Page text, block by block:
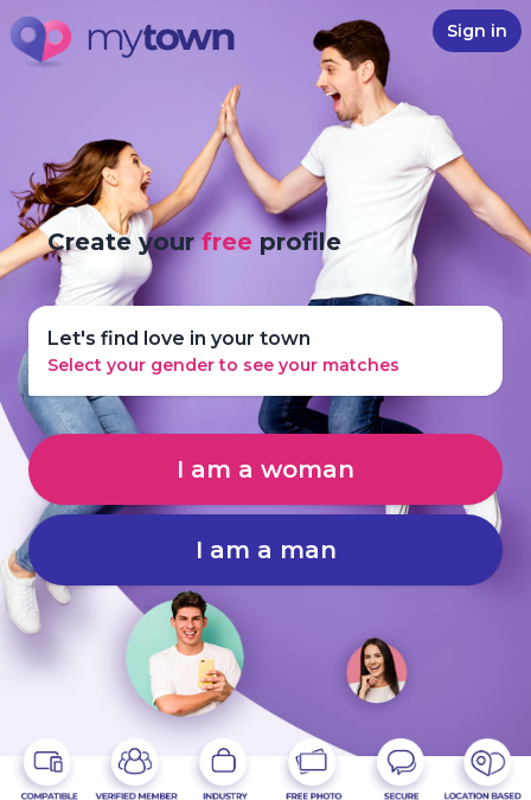
Sign in
Create yourfree profile
Let's find love in your town
Select your gender to see your matches
I am a woman
I am a man